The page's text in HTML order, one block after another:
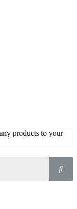
products to your